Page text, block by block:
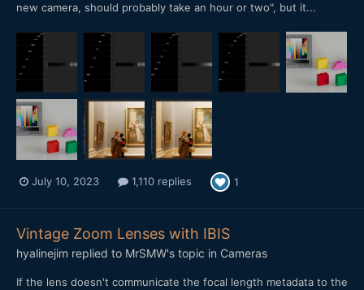
new camera, should probably take an hour or two", but it...
July 10, 2023 1,110 replies 1
Vintage Zoom Lenses with IBIS
hyalinejim replied to MrSMW's topic in Cameras
If the lens doesn't communicate the focal length metadata to the